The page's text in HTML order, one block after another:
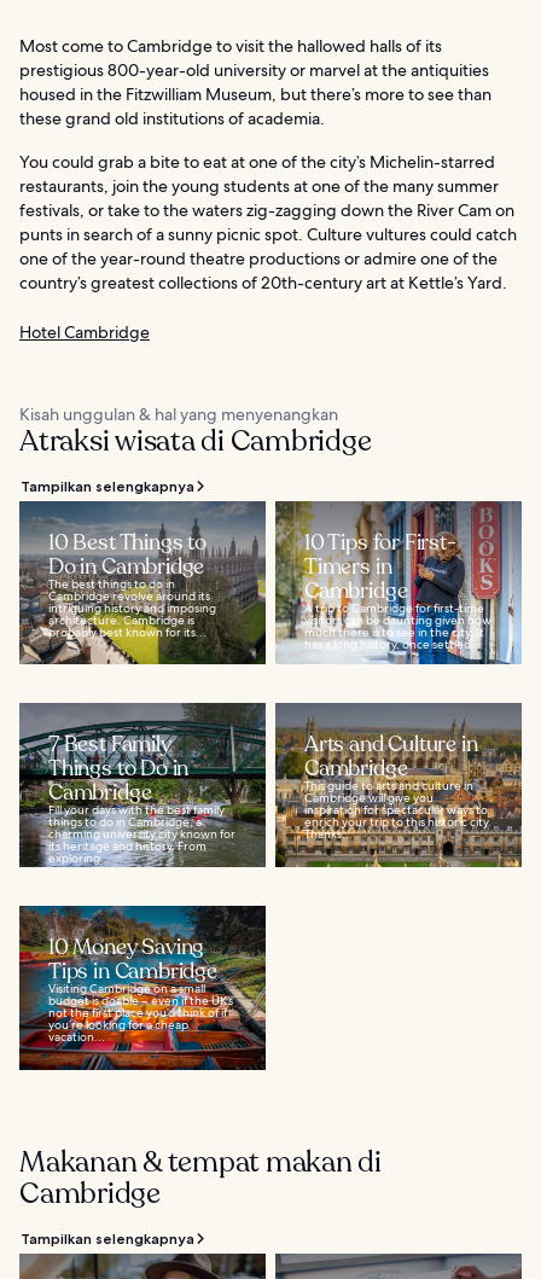
Most come to Cambridge to visit the hallowed halls of its
prestigious 800-year-old university or marvel at the antiquities
housed in the Fitzwilliam Museum, but there’s more to see than
these grand old institutions of academia.
You could grab a bite to eat at one of the city’s Michelin-starred
restaurants, join the young students at one of the many summer
festivals, or take to the waters zig-zagging down the River Cam on
punts in search of a sunny picnic spot. Culture vultures could catch
one of the year-round theatre productions or admire one of the
country’s greatest collections of 20th-century art at Kettle’s Yard.
Hotel Cambridge
Kisah unggulan & hal yang menyenangkan
Atraksi wisata di Cambridge
Tampilkan selengkapnya
10 Best Things to
Do in Cambridge
The best things to do in
Cambridge revolve around its
intriguing history and imposing
architecture. Cambridge is
probably best known for its...
10 Tips for First-
Timers in
Cambridge
A trip to Cambridge for first-time
visitors can be daunting given how
much there is to see in the city. It
has a long history, once settled...
7 Best Family
Things to Do in
Cambridge
Fill your days with the best family
things to do in Cambridge, a
charming university city known for
its heritage and history. From
exploring...
Arts and Culture in
Cambridge
This guide to arts and culture in
Cambridge will give you
inspiration for spectacular ways to
enrich your trip to this historic city.
Thanks...
10 Money Saving
Tips in Cambridge
Visiting Cambridge on a small
budget is doable – even if the UK’s
not the first place you’d think of if
you’re looking for a cheap
vacation...
Makanan & tempat makan di
Cambridge
Tampilkan selengkapnya